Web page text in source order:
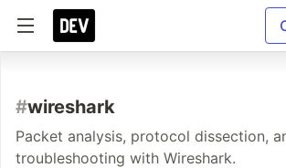
#wireshark
Packet analysis, protocol dissection,
troubleshooting with Wireshark.